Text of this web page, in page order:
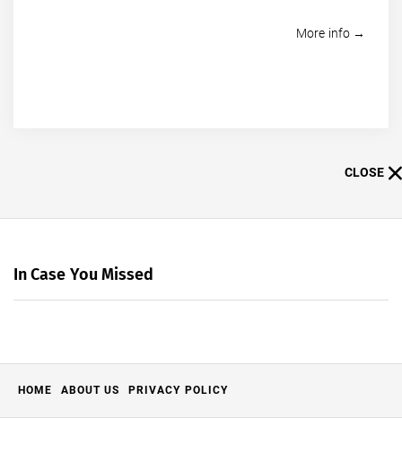
More info →
CLOSE
In Case You Missed
HOME ABOUT US PRIVACY POLICY